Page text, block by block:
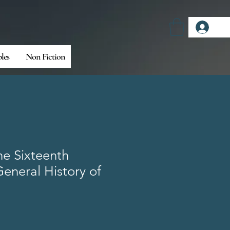
Non Fiction
Sixteenth
History of